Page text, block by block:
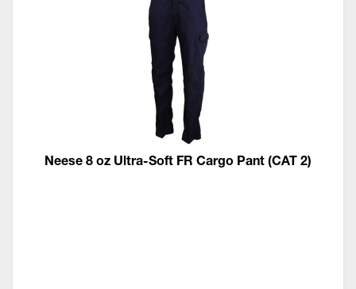
Neese 8 oz Ultra-Soft FR Cargo Pant (CAT 2)